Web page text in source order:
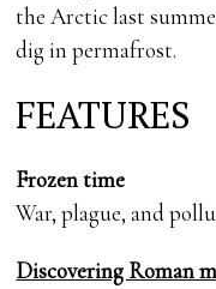
the Arctic last
dig in permafrost.
FEATURES
Frozen time
War, plague, and
Discovering Roman